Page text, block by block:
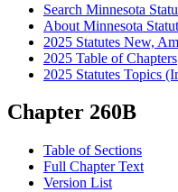
Search Minnesota
About Minnesota
2025 Statutes New,
2025 Table of Chapters
2025 Statutes Topics
Chapter 260B
Table of Sections
Full Chapter Text
Version List